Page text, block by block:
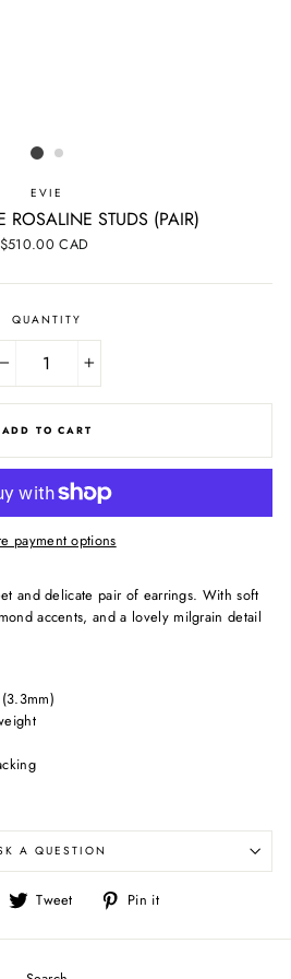
EVIE
STUDS (PAIR)
Regular
$510.00 CAD
QUANTITY
+
ADD TO CART
payment options
and delicate pair of earrings. With soft
accents, and a lovely milgrain detail
A QUESTION
Share Tweet
Tweet
Twitter
Pin it
Pinterest